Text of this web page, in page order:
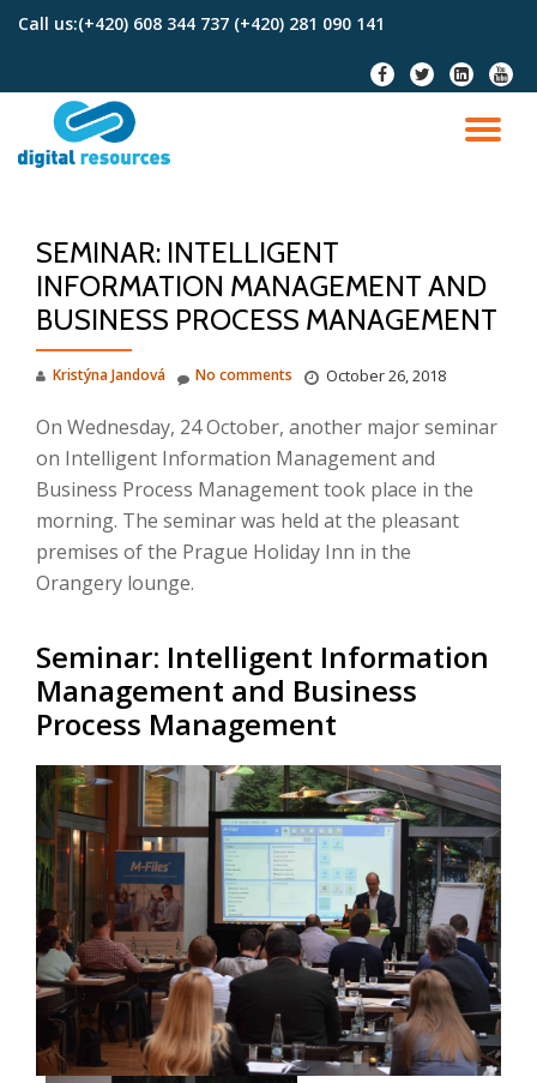
Call us:(+420) 608 344 737 (+420) 281 090 141
fa-
facebook
fa-
twitter
fa-
linkedin-
square
fa-
SEMINAR: INTELLIGENT
INFORMATION MANAGEMENT AND
BUSINESS PROCESS MANAGEMENT
Kristýna Jandová October 26, 2018
No comments
On Wednesday, 24 October, another major seminar
on Intelligent Information Management and
Business Process Management took place in the
morning. The seminar was held at the pleasant
premises of the Prague Holiday Inn in the
Orangery lounge.
Seminar: Intelligent Information
Management and Business
Process Management